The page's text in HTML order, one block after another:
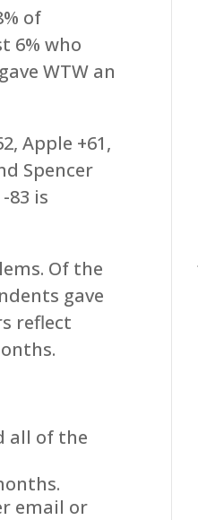
of
6% who
WTW an
Apple +61,
Spencer
83 is
Of the
gave
reflect
all of the
email or